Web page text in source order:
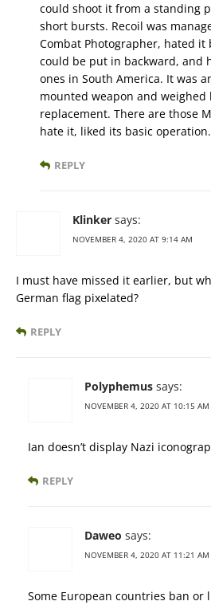
could shoot it from a standing
short bursts. Recoil was
Combat Photographer, hated it
could be put in backward, and
ones in South America. It was
mounted weapon and weighed
replacement. There are those
hate it, liked its basic operation.
REPLY
Klinker says:
NOVEMBER 4, 2020 AT 9:14 AM
I must have missed it earlier, but
German flag pixelated?
REPLY
Polyphemus says:
NOVEMBER 4, 2020 AT 10:15 AM
Ian doesn’t display Nazi
REPLY
Daweo says:
NOVEMBER 4, 2020 AT 11:21 AM
Some European countries ban or